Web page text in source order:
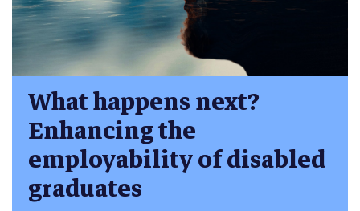
What happens next?
Enhancing the
employability of disabled
graduates